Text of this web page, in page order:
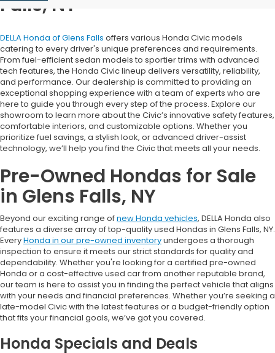
DELLA Honda of Glens Falls offers various Honda Civic models
catering to every driver's unique preferences and requirements.
From fuel-efficient sedan models to sportier trims with advanced
tech features, the Honda Civic lineup delivers versatility, reliability,
and performance. Our dealership is committed to providing an
exceptional shopping experience with a team of experts who are
here to guide you through every step of the process. Explore our
showroom to learn more about the Civic’s innovative safety features,
comfortable interiors, and customizable options. Whether you
prioritize fuel savings, a stylish look, or advanced driver-assist
technology, we’ll help you find the Civic that meets all your needs.
Pre-Owned Hondas for Sale
in Glens Falls, NY
Beyond our exciting range ofnew Honda vehicles, DELLA Honda also
features a diverse array of top-quality used Hondas in Glens Falls, NY.
EveryHonda in our pre-owned inventoryundergoes a thorough
inspection to ensure it meets our strict standards for quality and
dependability. Whether you're looking for a certified pre-owned
Honda or a cost-effective used car from another reputable brand,
our team is here to assist you in finding the perfect vehicle that aligns
with your needs and financial preferences. Whether you’re seeking a
late-model Civic with the latest features or a budget-friendly option
that fits your financial goals, we’ve got you covered.
Honda Specials and Deals